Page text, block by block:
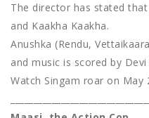
The director has stated
and Kaakha Kaakha.
Anushka (Rendu,
and music is scored by Devi
Watch Singam roar on May